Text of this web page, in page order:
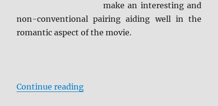
make an interesting and
non-conventional pairing aiding well in the
romantic aspect of the movie.
Continue reading“Corvette Summer Blu-ray